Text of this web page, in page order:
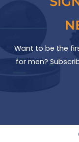
Want to be the
for men?